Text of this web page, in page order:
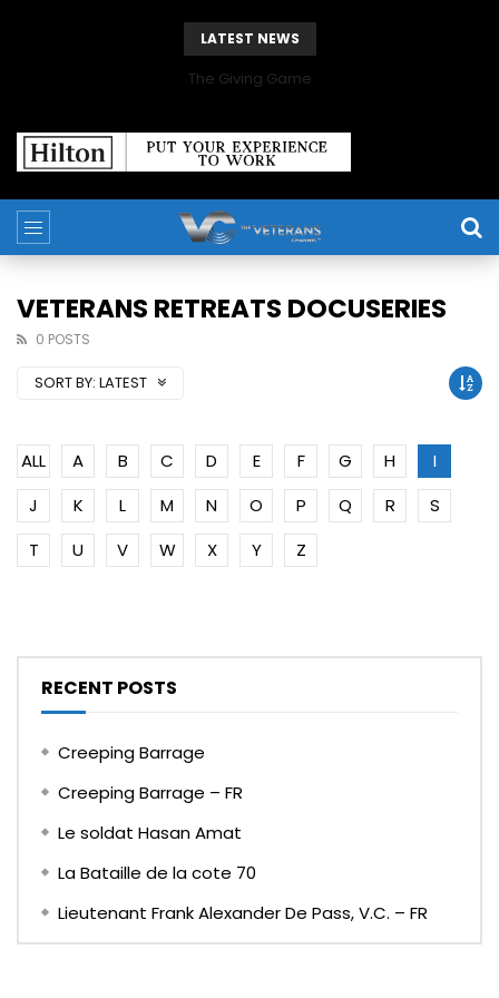
LATEST NEWS
The Giving Game
VETERANS RETREATS DOCUSERIES
0 POSTS
SORT BY: LATEST
ALL A B C D E F G H
I
J
K L M N O P Q R
S
T
U V W X Y Z
RECENT POSTS
Creeping Barrage
Creeping Barrage – FR
Le soldat Hasan Amat
La Bataille de la cote 70
Lieutenant Frank Alexander De Pass, V.C. – FR